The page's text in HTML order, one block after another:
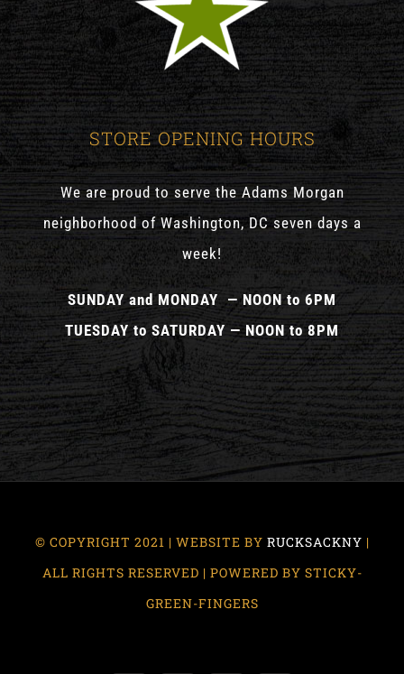
STORE OPENING HOURS
We are proud to serve the Adams Morgan
neighborhood of Washington, DC seven days a
week!
SUNDAY and MONDAY — NOON to 6PM
TUESDAY to SATURDAY — NOON to 8PM
© COPYRIGHT 2021 | WEBSITE BY RUCKSACKNY |
ALL RIGHTS RESERVED | POWERED BY STICKY-
GREEN-FINGERS